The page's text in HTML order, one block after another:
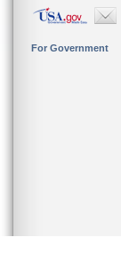
For Government